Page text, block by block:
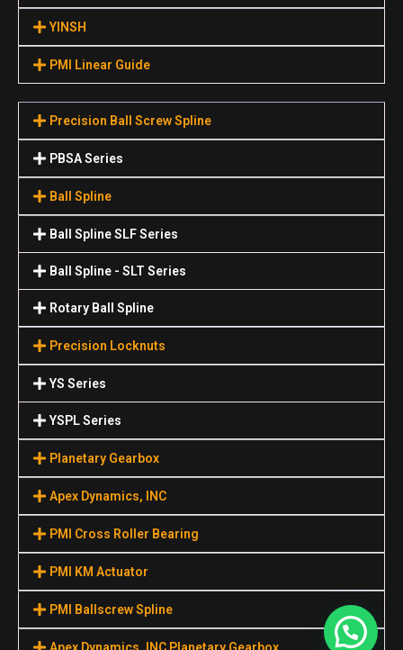
YINSH
PMI Linear Guide
Precision Ball Screw Spline
PBSA Series
Ball Spline
Ball Spline SLF Series
Ball Spline - SLT Series
Rotary Ball Spline
Precision Locknuts
YS Series
YSPL Series
Planetary Gearbox
Apex Dynamics, INC
PMI Cross Roller Bearing
PMI KM Actuator
PMI Ballscrew Spline